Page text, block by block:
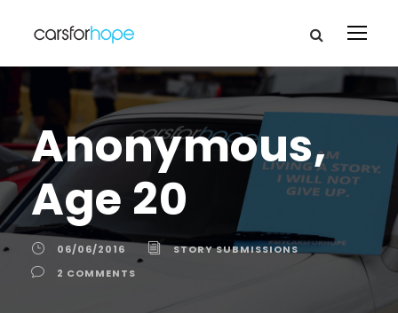
Anonymous,
Age 20
06/06/2016
STORY SUBMISSIONS
2 COMMENTS